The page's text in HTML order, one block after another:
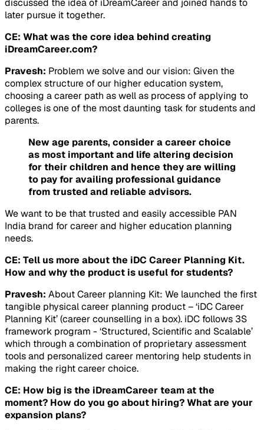
discussed the idea of iDreamCareer and joined hands to
later pursue it together.
CE: What was the core idea behind creating
iDreamCareer.com?
Pravesh: Problem we solve and our vision: Given the
complex structure of our higher education system,
choosing a career path as well as process of applying to
colleges is one of the most daunting task for students and
parents.
New age parents, consider a career choice
as most important and life altering decision
for their children and hence they are willing
to pay for availing professional guidance
from trusted and reliable advisors.
We want to be that trusted and easily accessible PAN
India brand for career and higher education planning
needs.
CE: Tell us more about the iDC Career Planning Kit.
How and why the product is useful for students?
Pravesh: About Career planning Kit: We launched the first
tangible physical career planning product – ‘iDC Career
Planning Kit’ (career counselling in a box). iDC follows 3S
framework program - ‘Structured, Scientific and Scalable’
which through a combination of proprietary assessment
tools and personalized career mentoring help students in
making the right career choice.
CE: How big is the iDreamCareer team at the
moment? How do you go about hiring? What are your
expansion plans?